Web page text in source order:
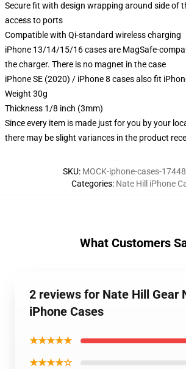
Secure fit with design wrapping around side of
access to ports
Compatible with Qi-standard wireless charging
iPhone 13/14/15/16 cases are MagSafe-
the charger. There is no magnet in the case
iPhone SE (2020) / iPhone 8 cases also fit
Weight 30g
Thickness 1/8 inch (3mm)
Since every item is made just for you by your
there may be slight variances in the product
SKU: MOCK-iphone-cases-
Categories: Nate Hill iPhone
What Customers
2 reviews for Nate Hill Gear
iPhone Cases
★★★★★
★★★★☆